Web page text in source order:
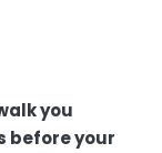
you
before your